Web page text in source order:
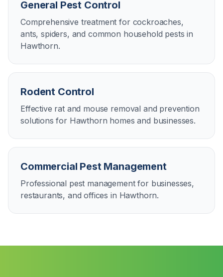
General Pest Control
Comprehensive treatment for cockroaches,
ants, spiders, and common household pests in
Hawthorn.
Rodent Control
Effective rat and mouse removal and prevention
solutions for Hawthorn homes and businesses.
Commercial Pest Management
Professional pest management for businesses,
restaurants, and offices in Hawthorn.